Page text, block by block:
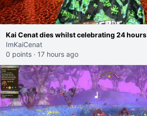
Kai Cenat dies whilst celebrating 24 hours
ImKaiCenat
0 points · 17 hours ago